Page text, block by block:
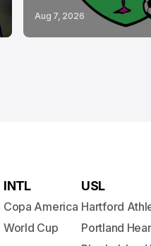
Aug 7, 2026
INTL
Copa America
World Cup
USL
Hartford
Portland